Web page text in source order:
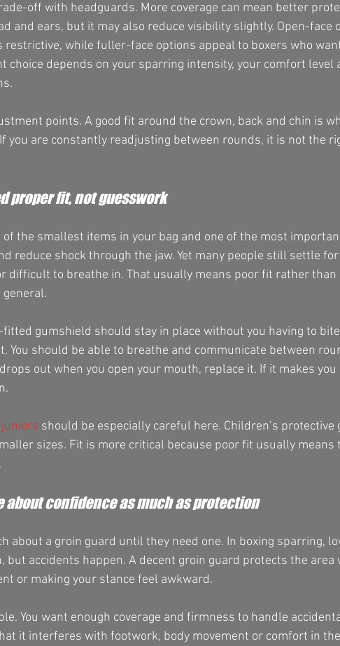
off with headguards. More coverage can mean better
and ears, but it may also reduce visibility slightly. Open-face
restrictive, while fuller-face options appeal to boxers who
choice depends on your sparring intensity, your comfort level
points. A good fit around the crown, back and chin is
you are constantly readjusting between rounds, it is not the
proper fit, not guesswork
the smallest items in your bag and one of the most
reduce shock through the jaw. Yet many people still settle
difficult to breathe in. That usually means poor fit rather than
gumshield should stay in place without you having to
You should be able to breathe and communicate between
out when you open your mouth, replace it. If it makes you
juniors should be especially careful here. Children’s protective
sizes. Fit is more critical because poor fit usually means
about confidence as much as protection
about a groin guard until they need one. In boxing sparring,
but accidents happen. A decent groin guard protects the area
or making your stance feel awkward.
You want enough coverage and firmness to handle
it interferes with footwork, body movement or comfort in